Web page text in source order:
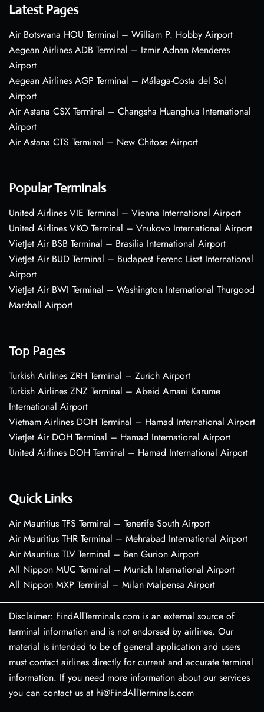
Latest Pages
Air Botswana HOU Terminal – William P. Hobby Airport
Aegean Airlines ADB Terminal – Izmir Adnan Menderes
Airport
Aegean Airlines AGP Terminal – Málaga-Costa del Sol
Airport
Air Astana CSX Terminal – Changsha Huanghua International
Airport
Air Astana CTS Terminal – New Chitose Airport
Popular Terminals
United Airlines VIE Terminal – Vienna International Airport
United Airlines VKO Terminal – Vnukovo International Airport
VietJet Air BSB Terminal – Brasília International Airport
VietJet Air BUD Terminal – Budapest Ferenc Liszt International
Airport
VietJet Air BWI Terminal – Washington International Thurgood
Marshall Airport
Top Pages
Turkish Airlines ZRH Terminal – Zurich Airport
Turkish Airlines ZNZ Terminal – Abeid Amani Karume
International Airport
Vietnam Airlines DOH Terminal – Hamad International Airport
VietJet Air DOH Terminal – Hamad International Airport
United Airlines DOH Terminal – Hamad International Airport
Quick Links
Air Mauritius TFS Terminal – Tenerife South Airport
Air Mauritius THR Terminal – Mehrabad International Airport
Air Mauritius TLV Terminal – Ben Gurion Airport
All Nippon MUC Terminal – Munich International Airport
All Nippon MXP Terminal – Milan Malpensa Airport
Disclaimer: FindAllTerminals.com is an external source of
terminal information and is not endorsed by airlines. Our
material is intended to be of general application and users
must contact airlines directly for current and accurate terminal
information. If you need more information about our services
you can contact us at hi@FindAllTerminals.com